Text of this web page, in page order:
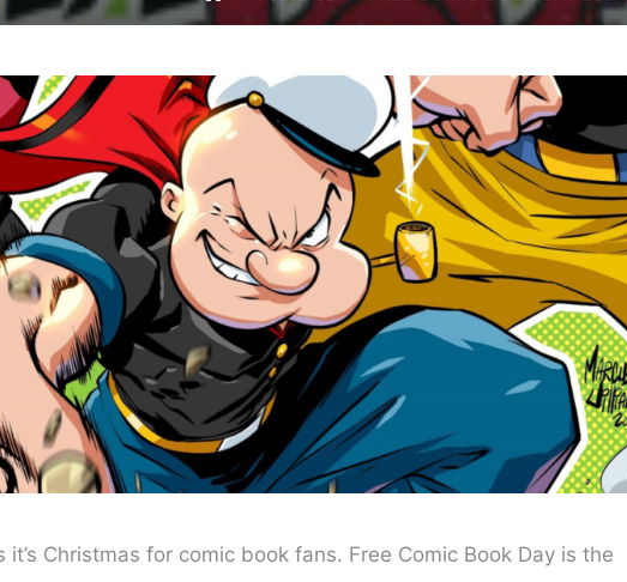
Christmas for comic book fans. Free Comic Book Day is the